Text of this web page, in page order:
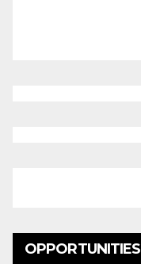
OPPORTUNITIES